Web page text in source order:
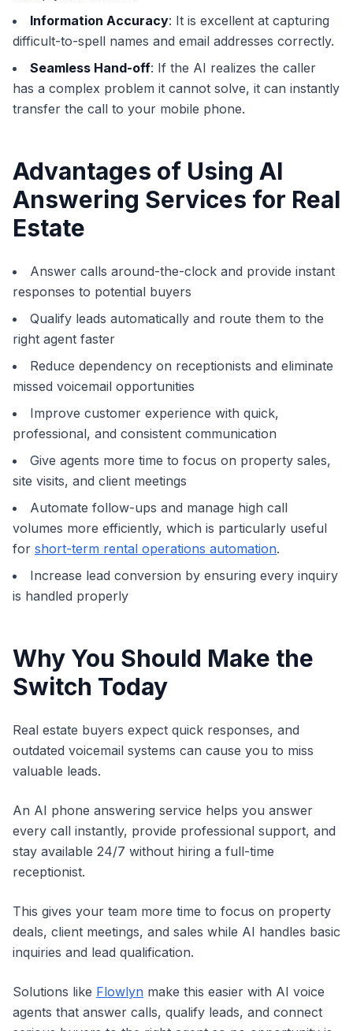
Information Accuracy: It is excellent at capturing
difficult-to-spell names and email addresses correctly.
Seamless Hand-off: If the AI realizes the caller
has a complex problem it cannot solve, it can instantly
transfer the call to your mobile phone.
Advantages of Using AI
Answering Services for Real
Estate
Answer calls around-the-clock and provide instant
responses to potential buyers
Qualify leads automatically and route them to the
right agent faster
Reduce dependency on receptionists and eliminate
missed voicemail opportunities
Improve customer experience with quick,
professional, and consistent communication
Give agents more time to focus on property sales,
site visits, and client meetings
Automate follow-ups and manage high call
volumes more efficiently, which is particularly useful
for short-term rental operations automation.
Increase lead conversion by ensuring every inquiry
is handled properly
Why You Should Make the
Switch Today
Real estate buyers expect quick responses, and
outdated voicemail systems can cause you to miss
valuable leads.
An AI phone answering service helps you answer
every call instantly, provide professional support, and
stay available 24/7 without hiring a full-time
receptionist.
This gives your team more time to focus on property
deals, client meetings, and sales while AI handles basic
inquiries and lead qualification.
Solutions like Flowlyn make this easier with AI voice
agents that answer calls, qualify leads, and connect